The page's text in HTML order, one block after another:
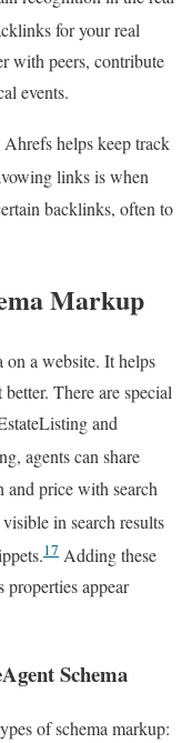
for your real
with peers, contribute
events.
helps keep track
links is when
backlinks, often to
Markup
on a website. It helps
better. There are special
and
agents can share
and price with search
in search results
17 Adding these
properties appear
Schema
of schema markup: